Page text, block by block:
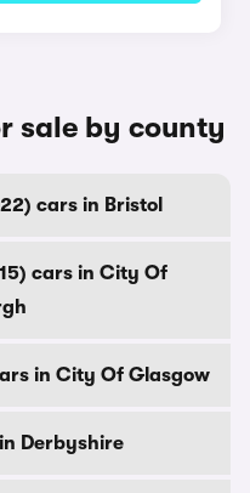
sale by county
cars in Bristol
cars in City Of
in City Of Glasgow
Derbyshire